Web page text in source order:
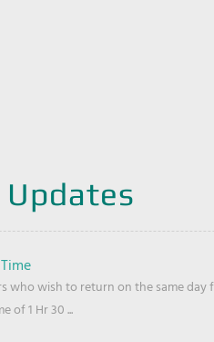
Updates
who wish to return on the same day
of 1 Hr 30 ...